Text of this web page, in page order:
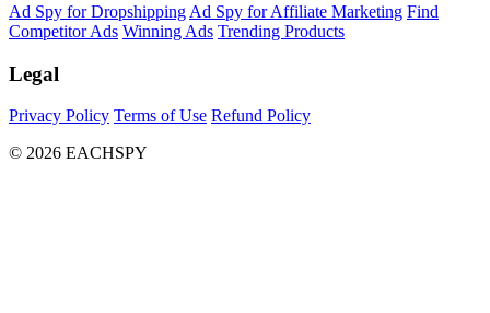
Ad Spy for Dropshipping Ad Spy for Affiliate Marketing Find
Competitor Ads Winning Ads Trending Products
Legal
Privacy Policy Terms of Use Refund Policy
© 2026 EACHSPY